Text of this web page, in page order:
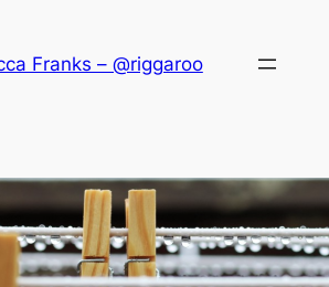
Franks – @riggaroo